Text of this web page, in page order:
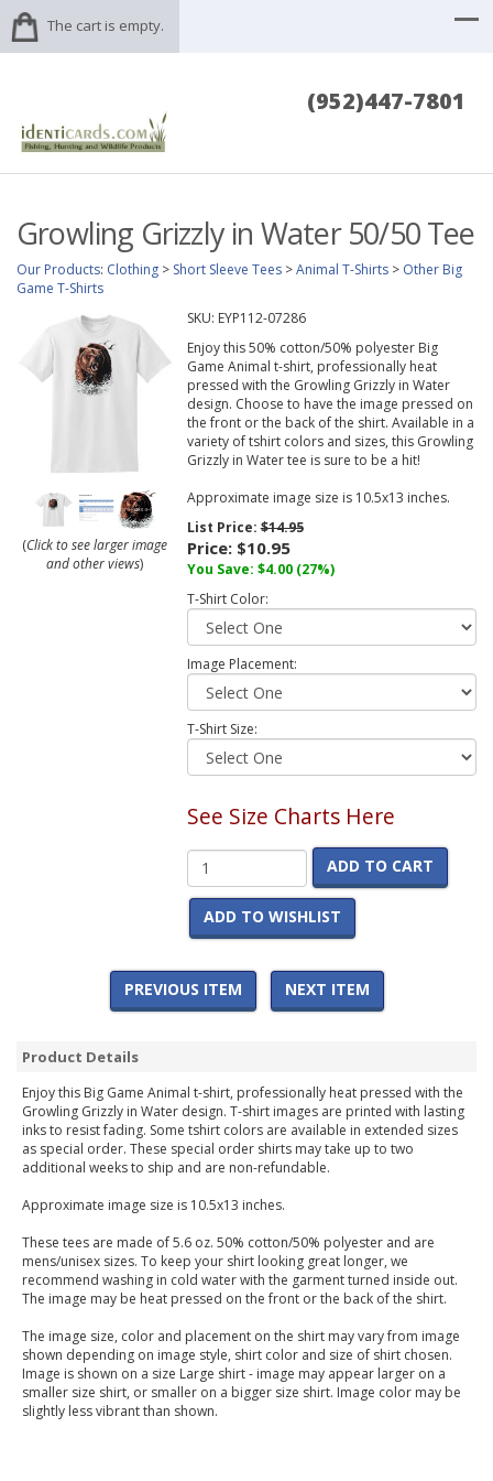
The cart is empty.
(952)447-7801
Growling Grizzly in Water 50/50 Tee
Our Products: Clothing > Short Sleeve Tees >Animal T-Shirts > Other Big
Game T-Shirts
(Click to see larger image
and other views)
SKU: EYP112-07286
Enjoy this 50% cotton/50% polyester Big
Game Animal t-shirt, professionally heat
pressed with the Growling Grizzly in Water
design. Choose to have the image pressed on
the front or the back of the shirt. Available in a
variety of tshirt colors and sizes, this Growling
Grizzly in Water tee is sure to be a hit!
Approximate image size is 10.5x13 inches.
List Price:$14.95
Price: $10.95
You Save: $4.00 (27%)
T-Shirt Color:
Image Placement:
T-Shirt Size:
See Size Charts Here
ADD TO CART
ADD TO WISHLIST
PREVIOUS ITEM NEXT ITEM
Product Details
Enjoy this Big Game Animal t-shirt, professionally heat pressed with the
Growling Grizzly in Water design. T-shirt images are printed with lasting
inks to resist fading. Some tshirt colors are available in extended sizes
as special order. These special order shirts may take up to two
additional weeks to ship and are non-refundable.
Approximate image size is 10.5x13 inches.
These tees are made of 5.6 oz. 50% cotton/50% polyester and are
mens/unisex sizes. To keep your shirt looking great longer, we
recommend washing in cold water with the garment turned inside out.
The image may be heat pressed on the front or the back of the shirt.
The image size, color and placement on the shirt may vary from image
shown depending on image style, shirt color and size of shirt chosen.
Image is shown on a size Large shirt - image may appear larger on a
smaller size shirt, or smaller on a bigger size shirt. Image color may be
slightly less vibrant than shown.